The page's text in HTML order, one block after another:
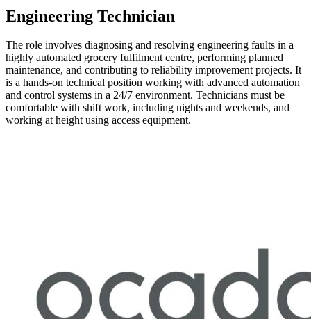
Engineering Technician
The role involves diagnosing and resolving engineering faults in a
highly automated grocery fulfilment centre, performing planned
maintenance, and contributing to reliability improvement projects. It
is a hands-on technical position working with advanced automation
and control systems in a 24/7 environment. Technicians must be
comfortable with shift work, including nights and weekends, and
working at height using access equipment.